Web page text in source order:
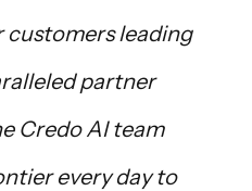
customers leading
partner
Credo AI team
every day to